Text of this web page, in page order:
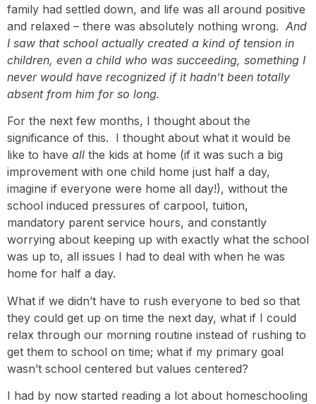
family had settled down, and life was all around positive
and relaxed – there was absolutely nothing wrong. And
I saw that school actually created a kind of tension in
children, even a child who was succeeding, something I
never would have recognized if it hadn’t been totally
absent from him for so long.
For the next few months, I thought about the
significance of this. I thought about what it would be
like to have all the kids at home (if it was such a big
improvement with one child home just half a day,
imagine if everyone were home all day!), without the
school induced pressures of carpool, tuition,
mandatory parent service hours, and constantly
worrying about keeping up with exactly what the school
was up to, all issues I had to deal with when he was
home for half a day.
What if we didn’t have to rush everyone to bed so that
they could get up on time the next day, what if I could
relax through our morning routine instead of rushing to
get them to school on time; what if my primary goal
wasn’t school centered but values centered?
I had by now started reading a lot about homeschooling